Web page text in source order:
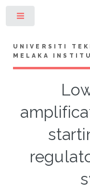
UNIVERSITI
MELAKA